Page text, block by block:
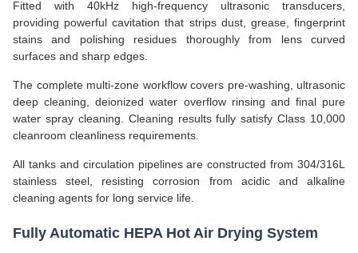
Fitted with 40kHz high-frequency ultrasonic transducers,
providing powerful cavitation that strips dust, grease, fingerprint
stains and polishing residues thoroughly from lens curved
surfaces and sharp edges.
The complete multi-zone workflow covers pre-washing, ultrasonic
deep cleaning, deionized water overflow rinsing and final pure
water spray cleaning. Cleaning results fully satisfy Class 10,000
cleanroom cleanliness requirements.
All tanks and circulation pipelines are constructed from 304/316L
stainless steel, resisting corrosion from acidic and alkaline
cleaning agents for long service life.
Fully Automatic HEPA Hot Air Drying System